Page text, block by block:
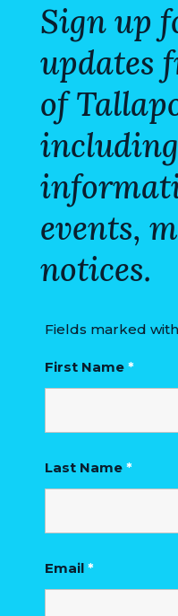
Sign up
updates
of
including
events,
notices.
Fields marked
First Name *
Last Name *
Email *